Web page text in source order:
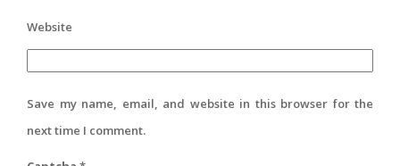
Website
Save my name, email, and website in this browser for the
next time I comment.